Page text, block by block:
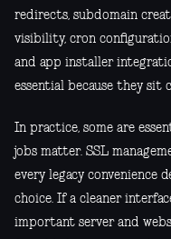
redirects, subdomain
visibility, cron
and app installer
essential because they sit
In practice, some are
jobs matter. SSL
every legacy convenience
choice. If a cleaner
important server and